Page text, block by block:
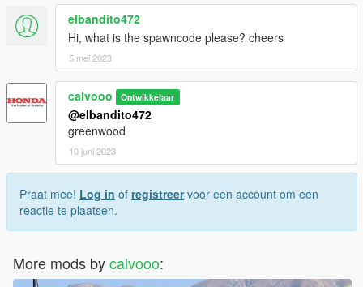
elbandito472
Hi, what is the spawncode please? cheers
5 mei 2023
calvooo Ontwikkelaar
@elbandito472
greenwood
10 juni 2023
Praat mee! Log in of registreervoor een account om een
reactie te plaatsen.
More mods bycalvooo: